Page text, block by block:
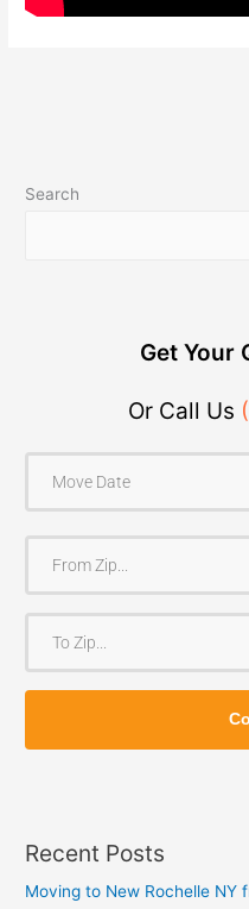
Search
Get Your
Or Call Us
o
Z
p
Z
p
Recent Posts
Moving to New Rochelle NY